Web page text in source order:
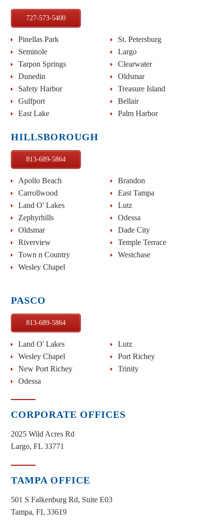
727-573-5400
Pinellas Park
St. Petersburg
Seminole
Largo
Tarpon Springs
Clearwater
Dunedin
Oldsmar
Safety Harbor
Treasure Island
Gulfport
Bellair
East Lake
Palm Harbor
HILLSBOROUGH
813-689-5864
Apollo Beach
Brandon
Carrollwood
East Tampa
Land O' Lakes
Lutz
Zephyrhills
Odessa
Oldsmar
Dade City
Riverview
Temple Terrace
Town n Country
Westchase
Wesley Chapel
PASCO
813-689-5864
Land O' Lakes
Lutz
Wesley Chapel
Port Richey
New Port Richey
Trinity
Odessa
CORPORATE OFFICES
2025 Wild Acres Rd
Largo, FL 33771
TAMPA OFFICE
501 S Falkenburg Rd, Suite E03
Tampa, FL 33619